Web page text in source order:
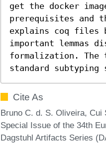
get the docker
prerequisites and
explains coq files
important lemmas
formalization. The
standard subtyping
Cite As
Bruno C. d. S. Oliveira, Cui
Special Issue of the 34th
Dagstuhl Artifacts Series